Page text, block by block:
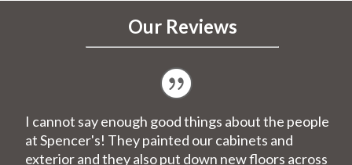
Our Reviews
I cannot say enough good things about the people
at Spencer's! They painted our cabinets and
exterior and they also put down new floors across